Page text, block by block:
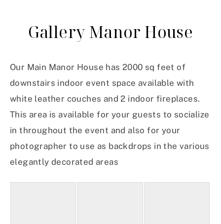
Gallery Manor House
Our Main Manor House has 2000 sq feet of
downstairs indoor event space available with
white leather couches and 2 indoor fireplaces.
This area is available for your guests to socialize
in throughout the event and also for your
photographer to use as backdrops in the various
elegantly decorated areas